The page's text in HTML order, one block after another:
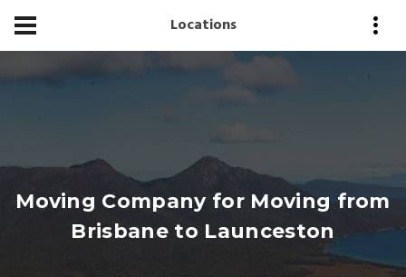
Locations
Moving Company for Moving from
Brisbane to Launceston